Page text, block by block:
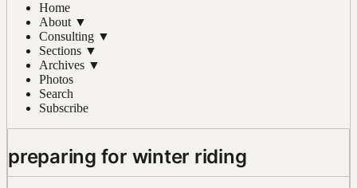
Home
About ▼
Consulting ▼
Sections ▼
Archives ▼
Photos
Search
Subscribe
preparing for winter riding